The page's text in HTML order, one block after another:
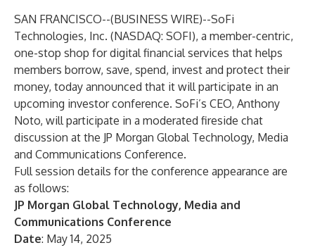
SAN FRANCISCO--(BUSINESS WIRE)--SoFi
Technologies, Inc. (NASDAQ: SOFI), a member-centric,
one-stop shop for digital financial services that helps
members borrow, save, spend, invest and protect their
money, today announced that it will participate in an
upcoming investor conference. SoFi’s CEO, Anthony
Noto, will participate in a moderated fireside chat
discussion at the JP Morgan Global Technology, Media
and Communications Conference.
Full session details for the conference appearance are
as follows:
JP Morgan Global Technology, Media and
Communications Conference
Date: May 14, 2025